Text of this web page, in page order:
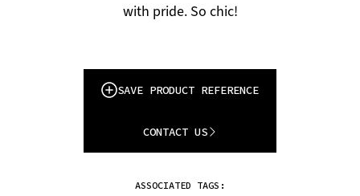
with pride. So chic!
SAVE PRODUCT REFERENCE
CONTACT US
ASSOCIATED TAGS: